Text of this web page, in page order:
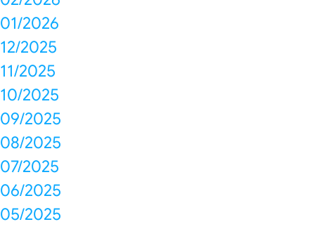
01/2026
12/2025
11/2025
10/2025
09/2025
08/2025
07/2025
06/2025
05/2025